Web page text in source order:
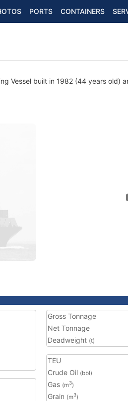
PORTS CONTAINERS
Vessel built in 1982 (44 years old)
Gross Tonnage
Net Tonnage
Deadweight (t)
TEU
Crude Oil (bbl)
Gas (m3)
Grain (m3)